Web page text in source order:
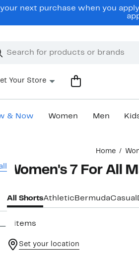
your next purchase when you
Your Store
& Now Women Men
Home
Women's 7 For All
All ShortsAthletic BermudaCasual
9 items
Set your location